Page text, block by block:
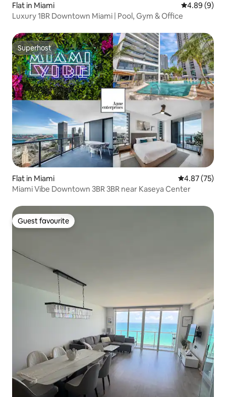
Flat in Miami 4.89 out of
4.89 (9)
Luxury 1BR Downtown Miami | Pool, Gym & Office
Superhost
Superhost
Flat in Miami 4.87 out of 5
4.87 (75)
Miami Vibe Downtown 3BR 3BR near Kaseya Center
Guest favourite
Guest favourite